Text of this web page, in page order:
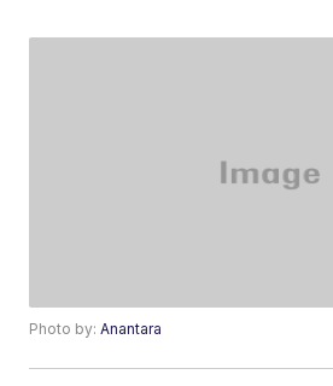
Photo by:Anantara